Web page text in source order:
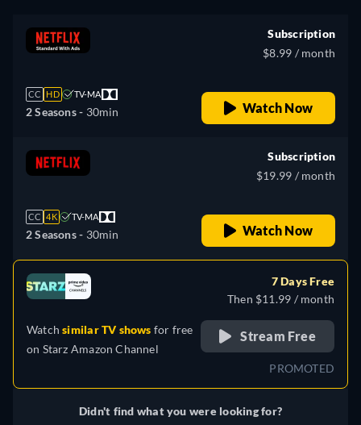
CC HD TV-MA
2 Seasons - 30min
Subscription
$8.99 / month
Watch Now
CC 4K TV-MA
2 Seasons - 30min
Subscription
$19.99 / month
Watch Now
Watchsimilar TV shows for free
on Starz Amazon Channel
7 Days Free
Then $11.99 / month
Stream Free
PROMOTED
Didn't find what you were looking for?